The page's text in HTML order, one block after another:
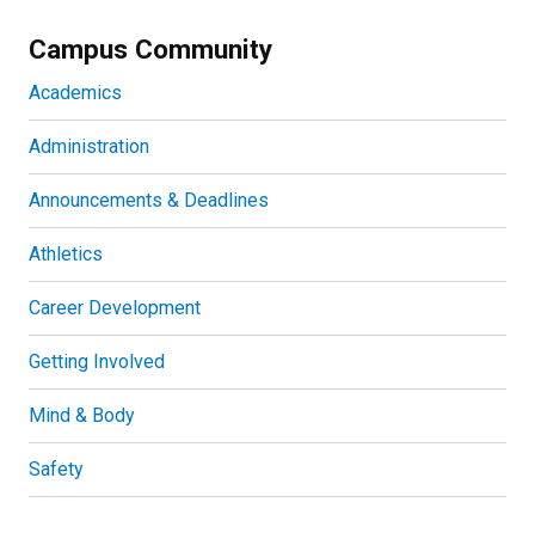
Campus Community
Academics
Administration
Announcements & Deadlines
Athletics
Career Development
Getting Involved
Mind & Body
Safety